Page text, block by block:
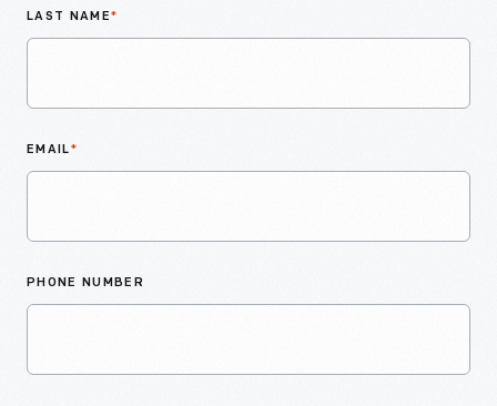
LAST NAME*
EMAIL*
PHONE NUMBER